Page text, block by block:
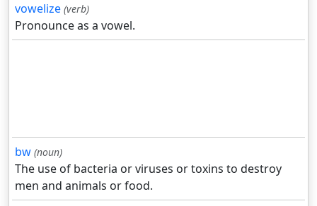
vowelize (verb)
Pronounce as a vowel.
bw (noun)
The use of bacteria or viruses or toxins to destroy
men and animals or food.